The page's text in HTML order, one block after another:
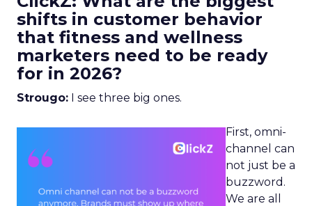
shifts in customer behavior
that fitness and wellness
marketers need to be ready
for in 2026?
Strougo: I see three big ones.
First, omni-
channel can
not just be a
buzzword.
We are all